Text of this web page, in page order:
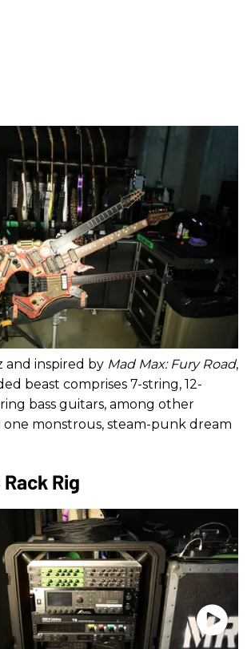
and inspired by Mad Max: Fury Road,
beast comprises 7-string, 12-
bass guitars, among other
one monstrous, steam-punk dream
Rack Rig